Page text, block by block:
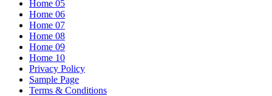
Home 05
Home 06
Home 07
Home 08
Home 09
Home 10
Privacy Policy
Sample Page
Terms & Conditions